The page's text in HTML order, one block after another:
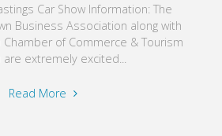
Car Show Information: The
Business Association along with
of Commerce & Tourism
are extremely excited...
Read More "Hastings,